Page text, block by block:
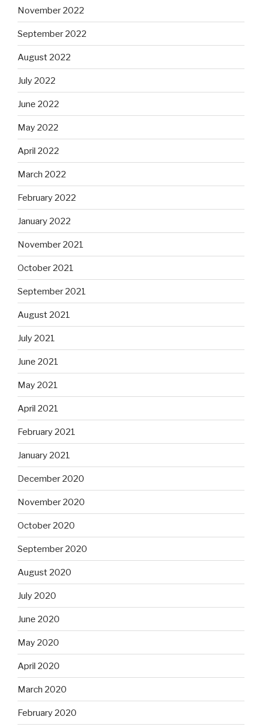
November 2022
September 2022
August 2022
July 2022
June 2022
May 2022
April 2022
March 2022
February 2022
January 2022
November 2021
October 2021
September 2021
August 2021
July 2021
June 2021
May 2021
April 2021
February 2021
January 2021
December 2020
November 2020
October 2020
September 2020
August 2020
July 2020
June 2020
May 2020
April 2020
March 2020
February 2020